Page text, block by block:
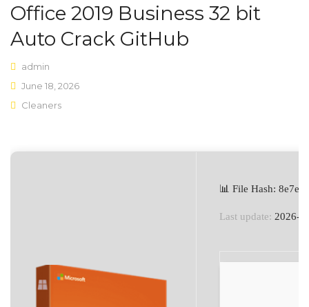
Shop Layouts
Full Width
Checkout
Office 2019 Business 32 bit
Auto Crack GitHub
admin
June 18, 2026
Cleaners
📊 File Hash:
Last update: 2026-